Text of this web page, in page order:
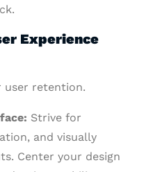
Experience
user retention.
Strive for
and visually
Center your design